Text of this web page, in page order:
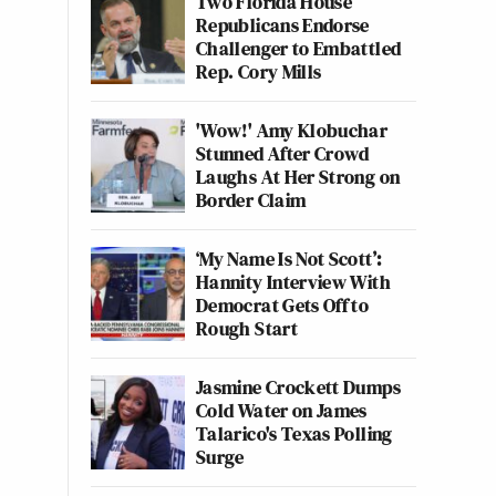
Republicans Endorse
Challenger to Embattled
Rep. Cory Mills
'Wow!' Amy Klobuchar
Stunned After Crowd
Laughs At Her Strong on
Border Claim
‘My Name Is Not Scott’:
Hannity Interview With
Democrat Gets Off to
Rough Start
Jasmine Crockett Dumps
Cold Water on James
Talarico's Texas Polling
Surge